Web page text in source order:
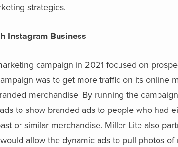
strategies.
Instagram Business
campaign in 2021 focused on
was to get more traffic on its online
merchandise. By running the
to show branded ads to people who had
or similar merchandise. Miller Lite also
allow the dynamic ads to pull photos of